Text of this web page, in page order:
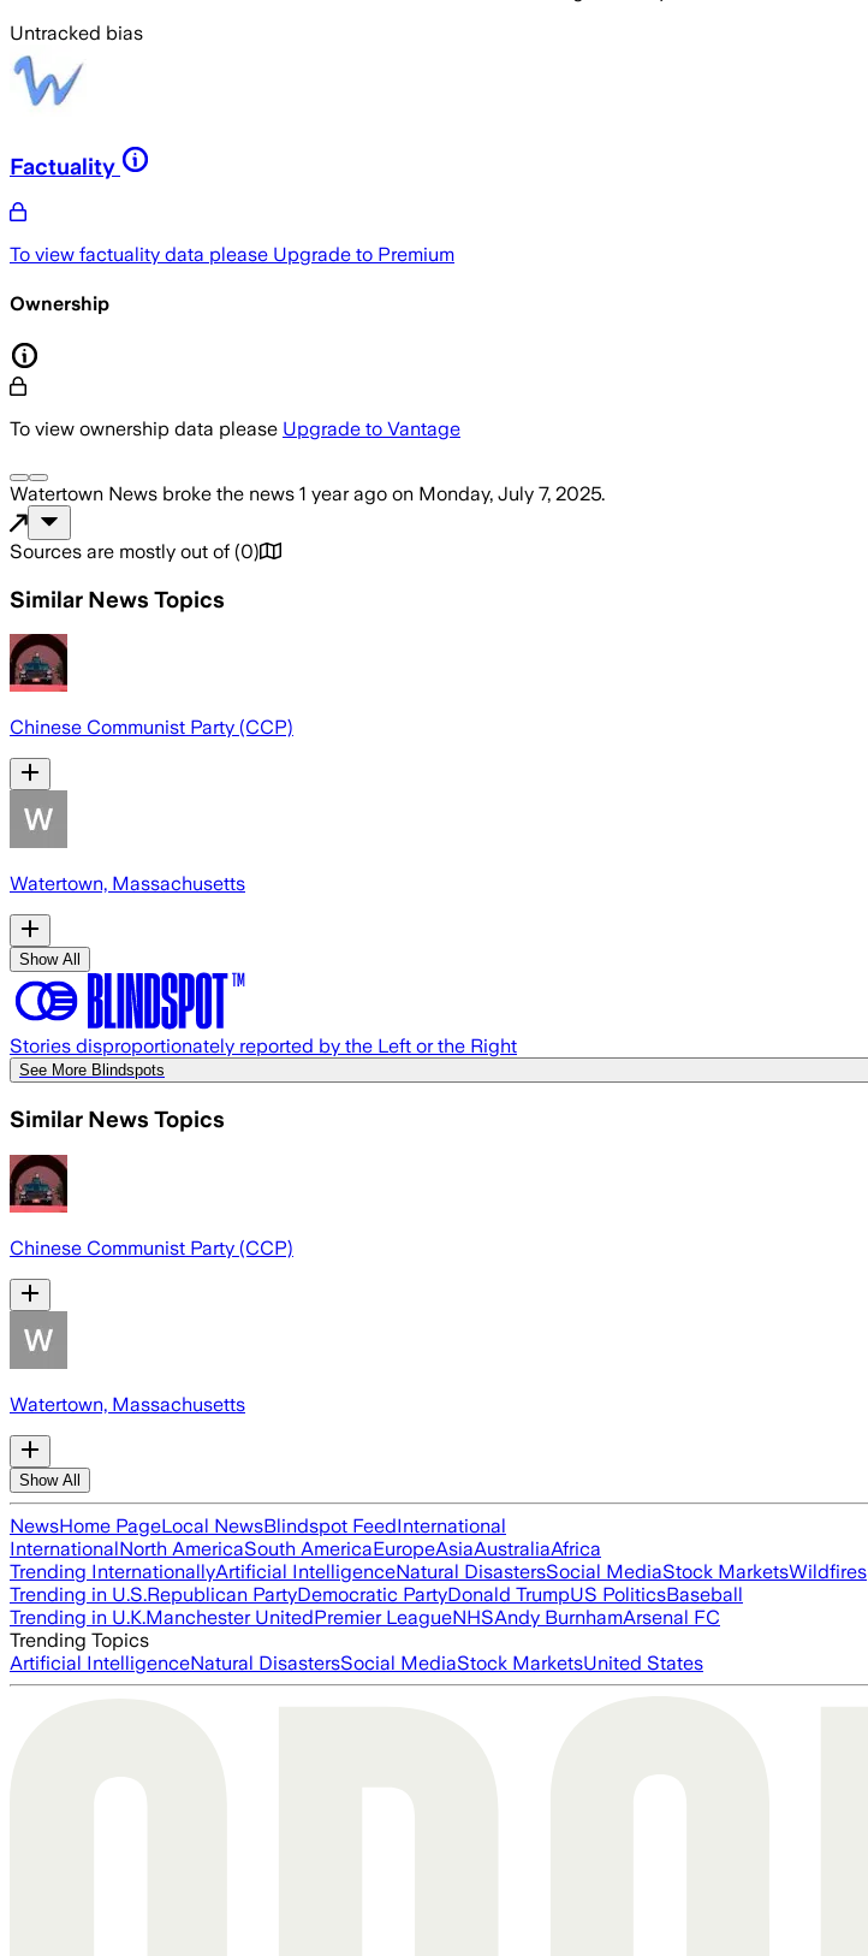
Untracked bias
Factuality
To view factuality data please Upgrade to Premium
Ownership
To view ownership data please Upgrade to Vantage
Watertown News broke the news 1 year ago on Monday, July 7, 2025.
Sources are mostly out of (0)
Similar News Topics
Chinese Communist Party (CCP)
Watertown, Massachusetts
Show All
Stories disproportionately reported by the Left or the Right
See More Blindspots
Similar News Topics
Chinese Communist Party (CCP)
Watertown, Massachusetts
Show All
NewsHome PageLocal NewsBlindspot FeedInternational
InternationalNorth AmericaSouth AmericaEuropeAsiaAustraliaAfrica
Trending InternationallyArtificial IntelligenceNatural DisastersSocial MediaStock MarketsWildfires
Trending in U.S.Republican PartyDemocratic PartyDonald TrumpUS PoliticsBaseball
Trending in U.K.Manchester UnitedPremier LeagueNHSAndy BurnhamArsenal FC
Trending Topics
Artificial IntelligenceNatural DisastersSocial MediaStock MarketsUnited States